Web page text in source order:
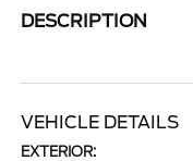
DESCRIPTION
VEHICLE DETAILS
EXTERIOR: